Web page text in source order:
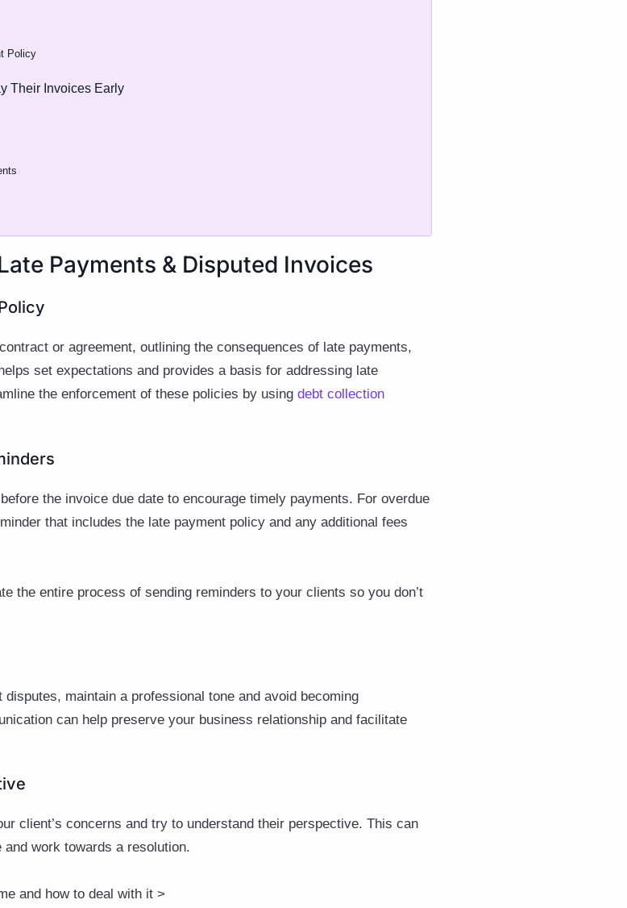
Policy
Their Invoices Early
Payments & Disputed Invoices
or agreement, outlining the consequences of late payments,
set expectations and provides a basis for addressing late
the enforcement of these policies by using debt collection
the invoice due date to encourage timely payments. For overdue
that includes the late payment policy and any additional fees
the entire process of sending reminders to your clients so you don’t
maintain a professional tone and avoid becoming
can help preserve your business relationship and facilitate
client’s concerns and try to understand their perspective. This can
work towards a resolution.
and how to deal with it >